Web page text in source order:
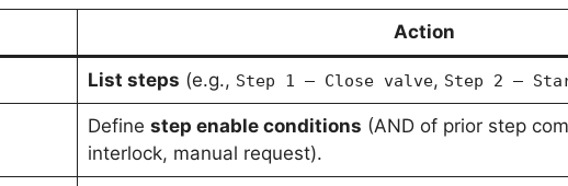
Action
List steps (e.g., Step 1 – Close valve, Step 2 –
Define step enable conditions (AND of prior step
interlock, manual request).